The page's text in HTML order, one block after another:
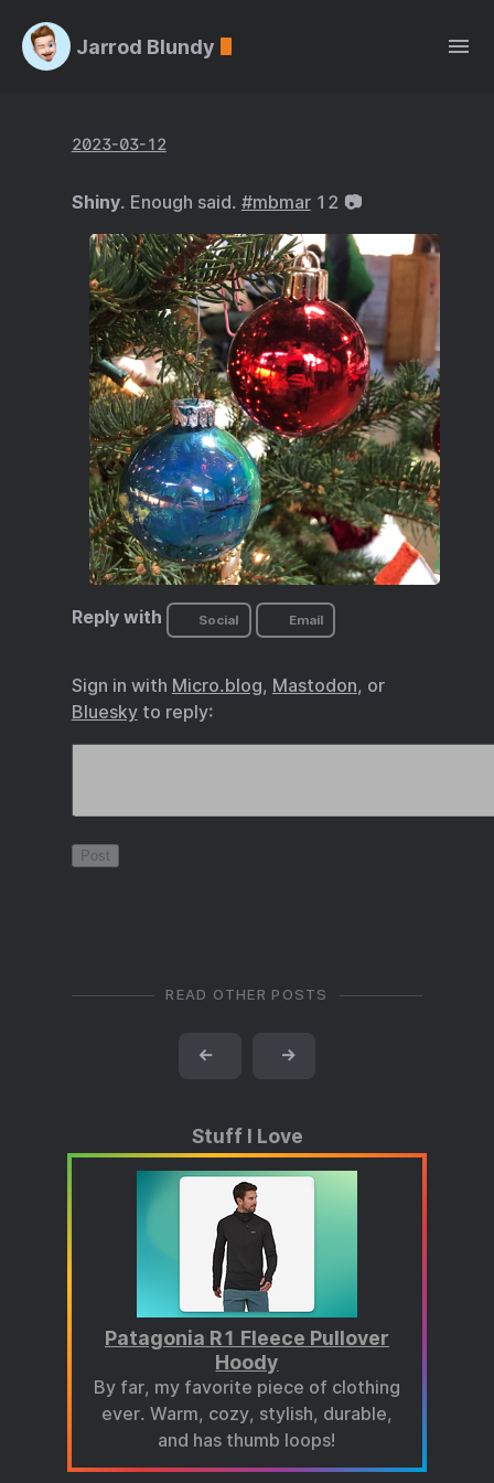
Jarrod Blundy
2023-03-12
Shiny. Enough said. #mbmar12 📷
Reply with Social Email
Sign in with Micro.blog, Mastodon, or
Blueskyto reply:
READ OTHER POSTS
← →
Stuff I Love
Patagonia R1 Fleece Pullover
Hoody
By far, my favorite piece of clothing
ever. Warm, cozy, stylish, durable,
and has thumb loops!